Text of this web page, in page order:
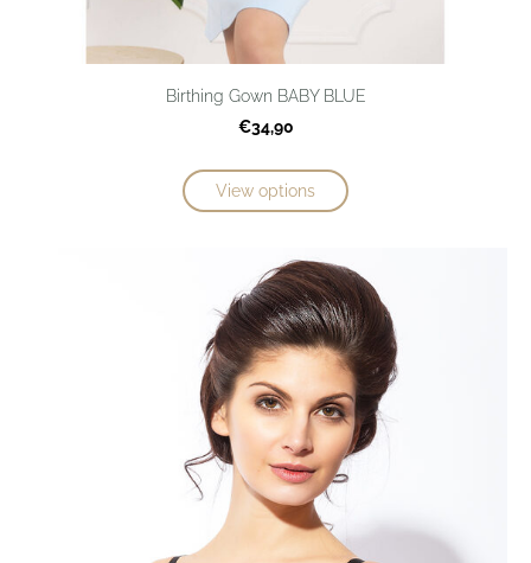
Birthing Gown BABY BLUE
€34,90
View options